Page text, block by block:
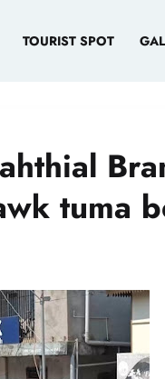
TOURIST SPOT
tuma